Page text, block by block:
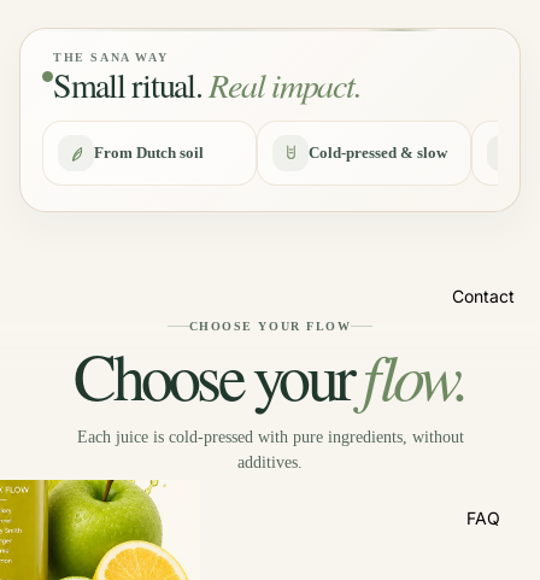
Contact
FAQ
THE SANA WAY
Small ritual.Real impact.
From Dutch soil Cold-pressed & slow
CHOOSE YOUR FLOW
Choose yourflow.
Each juice is cold-pressed with pure ingredients, without
additives.